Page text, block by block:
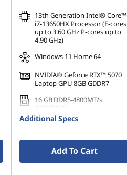
13th Generation Intel® Core™
i7-13650HX Processor (E-cores
up to 3.60 GHz P-cores up to
4.90 GHz)
Windows 11 Home 64
NVIDIA® Geforce RTX™ 5070
Laptop GPU 8GB GDDR7
16 GB DDR5-4800MT/s
(SODIMM)
1 TB SSD M.2 2242 PCIe Gen4
Additional Specs
Add To Cart